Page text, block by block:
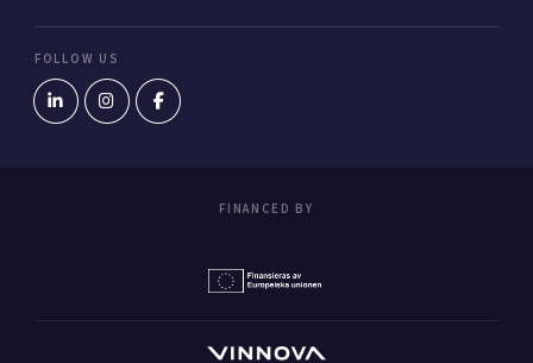
FOLLOW US
FINANCED BY